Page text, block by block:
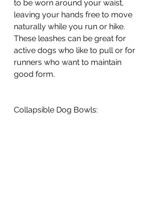
to be worn around your waist,
leaving your hands free to move
naturally while you run or hike.
These leashes can be great for
active dogs who like to pull or for
runners who want to maintain
good form.
Collapsible Dog Bowls: